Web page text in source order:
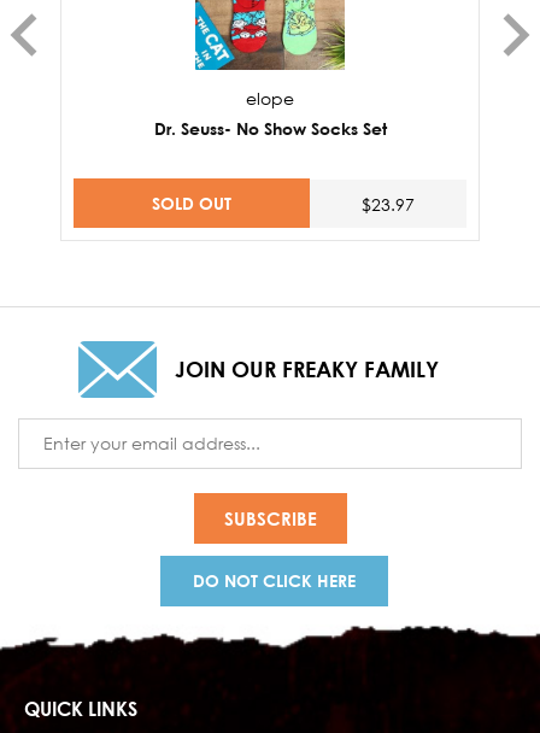
elope
Dr. Seuss- No Show Socks Set
SOLD OUT $23.97
JOIN OUR FREAKY FAMILY
Address
DO NOT CLICK HERE
QUICK LINKS